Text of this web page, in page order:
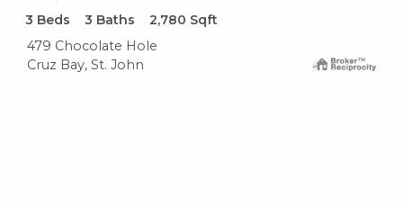
3 Beds 3 Baths 2,780 Sqft
479 Chocolate Hole
Cruz Bay, St. John